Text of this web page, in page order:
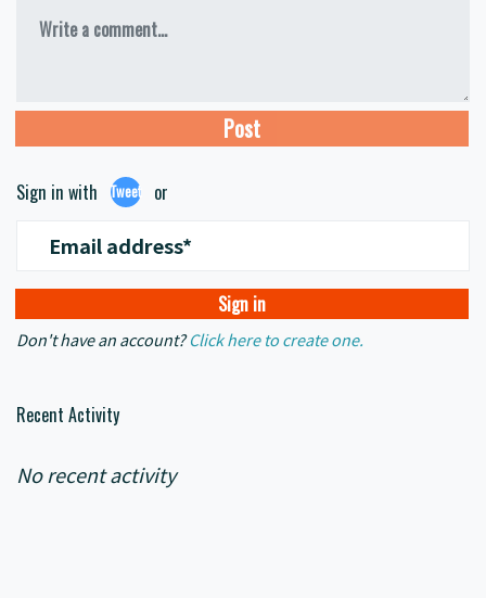
Write a comment...
Sign in with Tweet or
Email address*
Don't have an account? Click here to create one.
Recent Activity
No recent activity